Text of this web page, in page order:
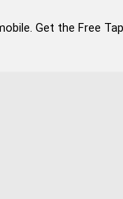
Get the Free